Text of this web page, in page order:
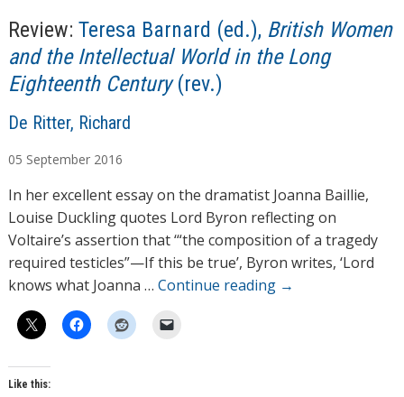
g
…
Review: Teresa Barnard (ed.), British Women
and the Intellectual World in the Long
Eighteenth Century(rev.)
A
t
h
o
r
s
De Ritter, Richard
05 September 2016
In her excellent essay on the dramatist Joanna Baillie,
Louise Duckling quotes Lord Byron reflecting on
Voltaire’s assertion that ‘“the composition of a tragedy
required testicles”—If this be true’, Byron writes, ‘Lord
knows what Joanna … Continue reading →
Like this: